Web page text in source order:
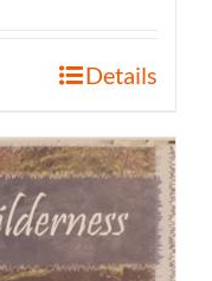
Details